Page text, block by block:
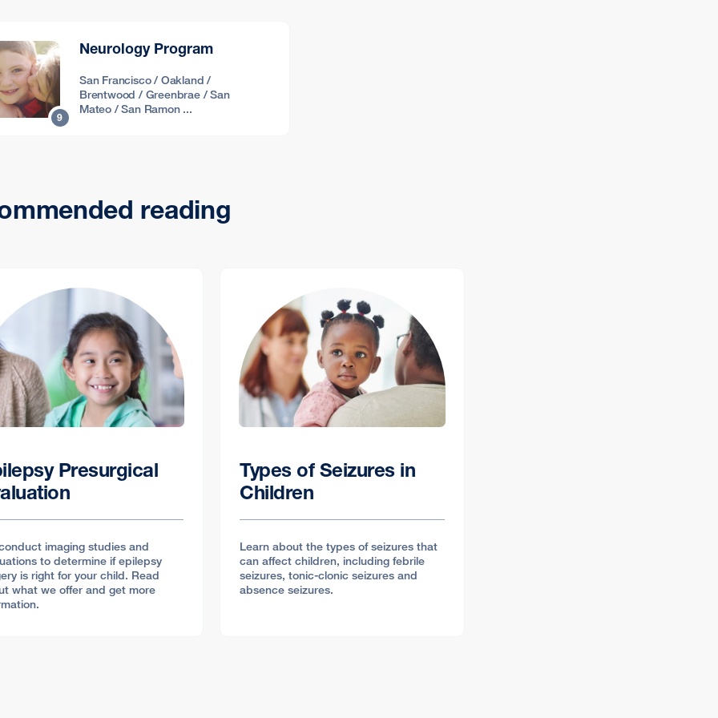
9
Neurology Program
San Francisco / Oakland /
Brentwood / Greenbrae / San
Mateo / San Ramon ...
reading
Presurgical
imaging studies and
to determine if epilepsy
is right for your child. Read
what we offer and get more
Types of Seizures in
Children
Learn about the types of seizures that
can affect children, including febrile
seizures, tonic-clonic seizures and
absence seizures.